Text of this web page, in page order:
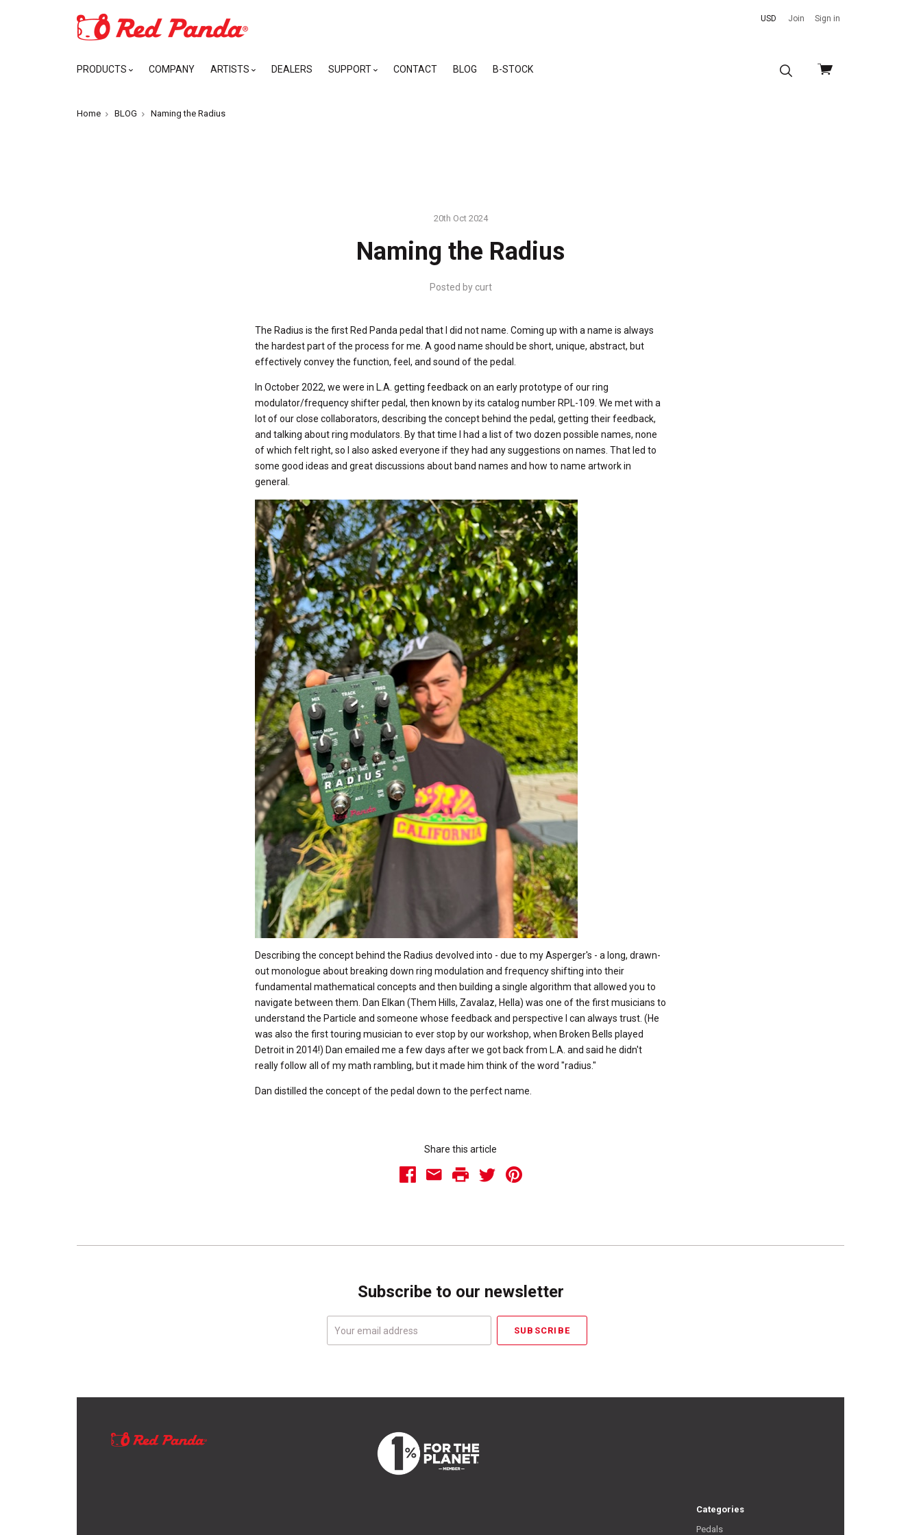
View
USD Join Sign in
PRODUCTS COMPANY ARTISTS DEALERS SUPPORT CONTACT BLOG B-STOCK
Home BLOG Naming the Radius
20th Oct 2024
Naming the Radius
Posted by curt
The Radius is the first Red Panda pedal that I did not name. Coming up with a name is always
the hardest part of the process for me. A good name should be short, unique, abstract, but
effectively convey the function, feel, and sound of the pedal.
In October 2022, we were in L.A. getting feedback on an early prototype of our ring
modulator/frequency shifter pedal, then known by its catalog number RPL-109. We met with a
lot of our close collaborators, describing the concept behind the pedal, getting their feedback,
and talking about ring modulators. By that time I had a list of two dozen possible names, none
of which felt right, so I also asked everyone if they had any suggestions on names. That led to
some good ideas and great discussions about band names and how to name artwork in
general.
Describing the concept behind the Radius devolved into - due to my Asperger's - a long, drawn-
out monologue about breaking down ring modulation and frequency shifting into their
fundamental mathematical concepts and then building a single algorithm that allowed you to
navigate between them. Dan Elkan (Them Hills, Zavalaz, Hella) was one of the first musicians to
understand the Particle and someone whose feedback and perspective I can always trust. (He
was also the first touring musician to ever stop by our workshop, when Broken Bells played
Detroit in 2014!) Dan emailed me a few days after we got back from L.A. and said he didn't
really follow all of my math rambling, but it made him think of the word "radius."
Dan distilled the concept of the pedal down to the perfect name.
Share this article
Facebook
EmailPrintTwitterPinterest
Subscribe to our newsletter
Categories
Pedals